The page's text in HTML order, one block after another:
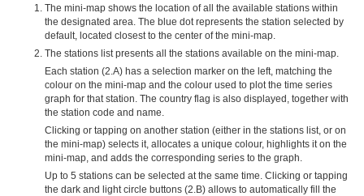
The mini-map shows the location of all the available stations within
the designated area. The blue dot represents the station selected by
default, located closest to the center of the mini-map.
The stations list presents all the stations available on the mini-map.
Each station (2.A) has a selection marker on the left, matching the
colour on the mini-map and the colour used to plot the time series
graph for that station. The country flag is also displayed, together with
the station code and name.
Clicking or tapping on another station (either in the stations list, or on
the mini-map) selects it, allocates a unique colour, highlights it on the
mini-map, and adds the corresponding series to the graph.
Up to 5 stations can be selected at the same time. Clicking or tapping
the dark and light circle buttons (2.B) allows to automatically fill the